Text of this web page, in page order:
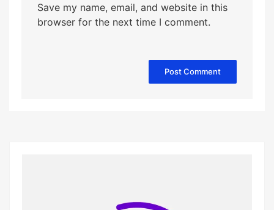
Save my name, email, and website in this
browser for the next time I comment.